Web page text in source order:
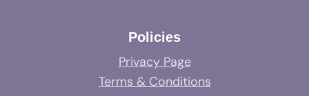
Policies
Privacy Page
Terms & Conditions